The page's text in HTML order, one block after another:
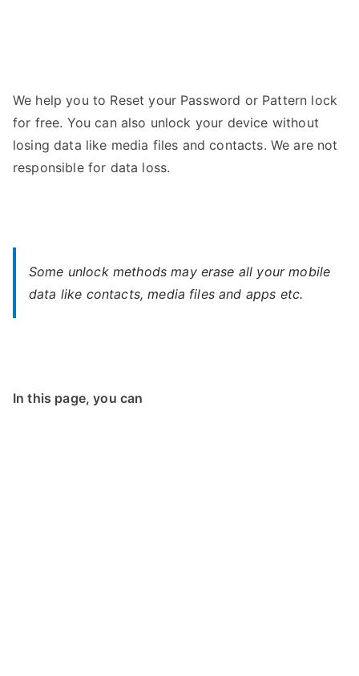
We help you to Reset your Password or Pattern lock
for free. You can also unlock your device without
losing data like media files and contacts. We are not
responsible for data loss.
Some unlock methods may erase all your mobile
data like contacts, media files and apps etc.
In this page, you can